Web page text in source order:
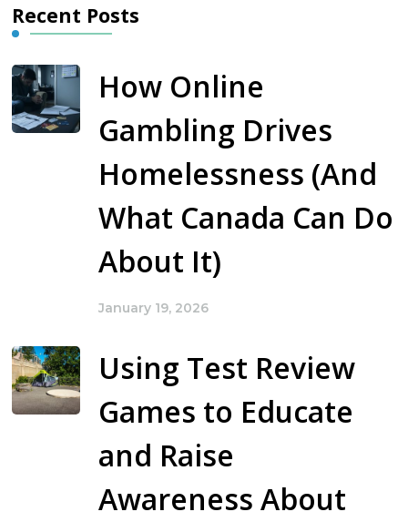
Recent Posts
How Online
Gambling Drives
Homelessness (And
What Canada Can Do
About It)
January 19, 2026
Using Test Review
Games to Educate
and Raise
Awareness About